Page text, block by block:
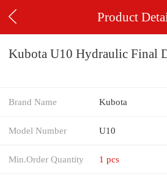
Product
Kubota U10 Hydraulic Final
Brand Name Kubota
Model Number U10
Min.Order Quantity 1 pcs